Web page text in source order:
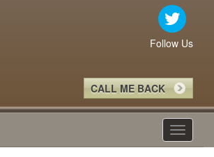
Follow Us
CALL ME BACK
Toggle